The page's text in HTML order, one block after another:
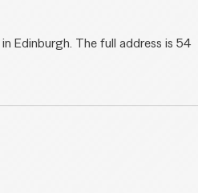
Edinburgh. The full address is 54